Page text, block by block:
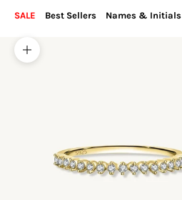
SALE Best Sellers Names & Initials
Zoom picture